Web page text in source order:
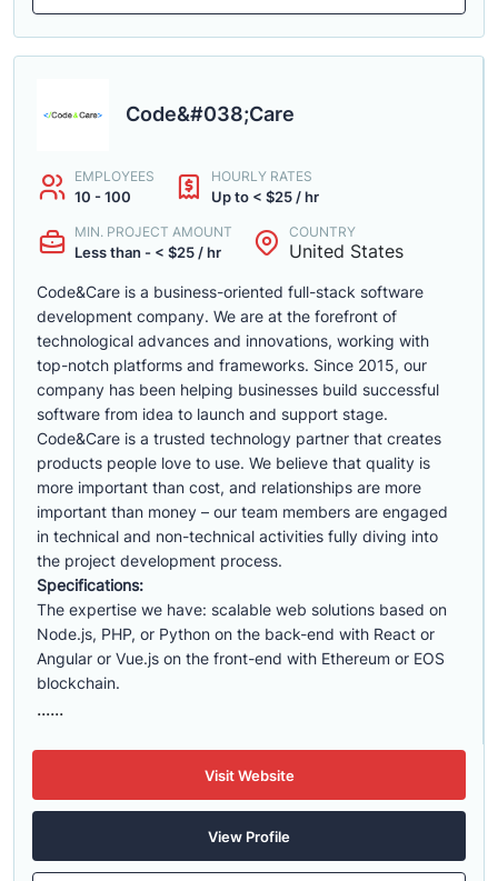
Code&#038;Care
EMPLOYEES
10 - 100
HOURLY RATES
Up to < $25 / hr
MIN. PROJECT AMOUNT
Less than - < $25 / hr
COUNTRY
United States
Code&Care is a business-oriented full-stack software
development company. We are at the forefront of
technological advances and innovations, working with
top-notch platforms and frameworks. Since 2015, our
company has been helping businesses build successful
software from idea to launch and support stage.
Code&Care is a trusted technology partner that creates
products people love to use. We believe that quality is
more important than cost, and relationships are more
important than money – our team members are engaged
in technical and non-technical activities fully diving into
the project development process.
Specifications:
The expertise we have: scalable web solutions based on
Node.js, PHP, or Python on the back-end with React or
Angular or Vue.js on the front-end with Ethereum or EOS
blockchain.
......
Visit Website
View Profile